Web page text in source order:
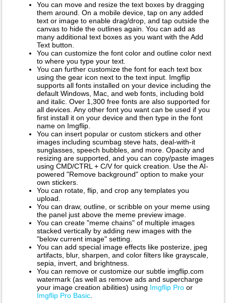
You can move and resize the text boxes by dragging
them around. On a mobile device, tap on any added
text or image to enable drag/drop, and tap outside the
canvas to hide the outlines again. You can add as
many additional text boxes as you want with the Add
Text button.
You can customize the font color and outline color next
to where you type your text.
You can further customize the font for each text box
using the gear icon next to the text input. Imgflip
supports all fonts installed on your device including the
default Windows, Mac, and web fonts, including bold
and italic. Over 1,300 free fonts are also supported for
all devices. Any other font you want can be used if you
first install it on your device and then type in the font
name on Imgflip.
You can insert popular or custom stickers and other
images including scumbag steve hats, deal-with-it
sunglasses, speech bubbles, and more. Opacity and
resizing are supported, and you can copy/paste images
using CMD/CTRL + C/V for quick creation. Use the AI-
powered "Remove background" option to make your
own stickers.
You can rotate, flip, and crop any templates you
upload.
You can draw, outline, or scribble on your meme using
the panel just above the meme preview image.
You can create "meme chains" of multiple images
stacked vertically by adding new images with the
"below current image" setting.
You can add special image effects like posterize, jpeg
artifacts, blur, sharpen, and color filters like grayscale,
sepia, invert, and brightness.
You can remove or customize our subtle imgflip.com
watermark (as well as remove ads and supercharge
your image creation abilities) using Imgflip Pro or
Imgflip Pro Basic